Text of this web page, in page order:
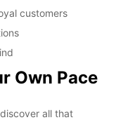
customers
Own Pace
all that